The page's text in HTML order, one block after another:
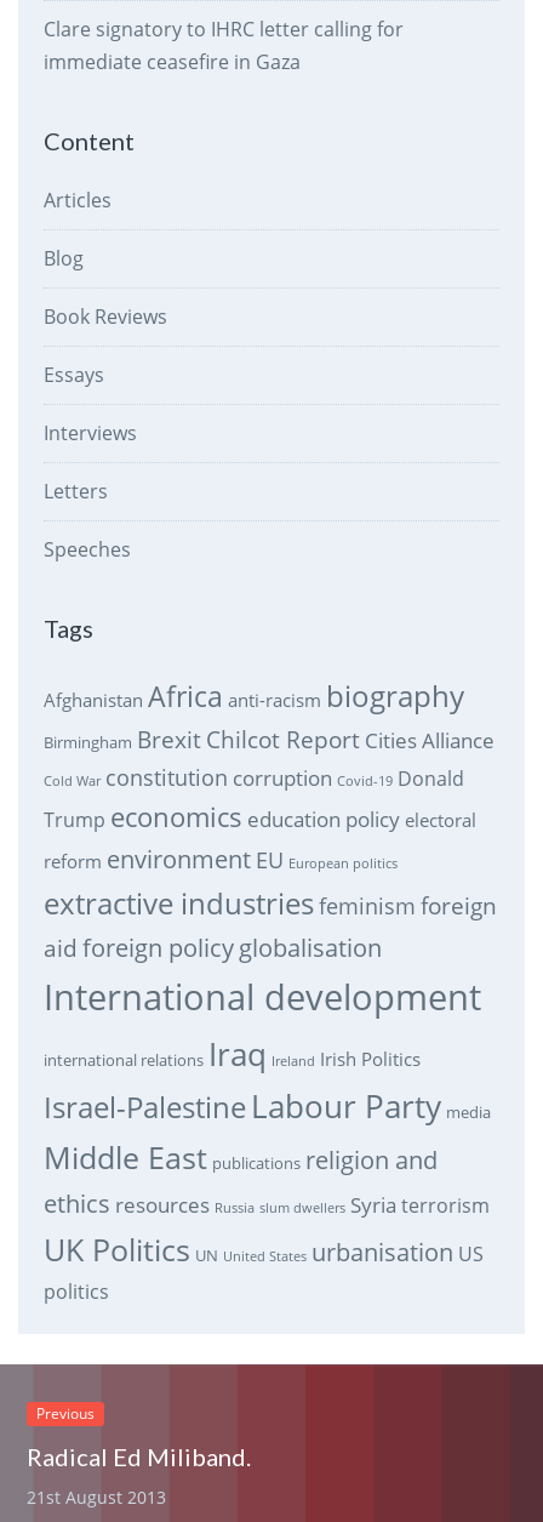
Clare signatory to IHRC letter calling for
immediate ceasefire in Gaza
Content
Articles
Blog
Book Reviews
Essays
Interviews
Letters
Speeches
Tags
Afghanistan Africa anti-racism biography
Birmingham BrexitChilcot Report Cities Alliance
Cold War constitution corruption Covid-19 Donald
Trump economics education policy electoral
reform environment EU European politics
extractive industriesfeminism foreign
aid foreign policyglobalisation
International development
international relations Iraq Ireland Irish Politics
Israel-PalestineLabour Party media
Middle East publications religion and
ethics resources Russia slum dwellers Syria terrorism
UK Politics UN United States urbanisation US
politics
Previous
Radical Ed Miliband.
21st August 2013